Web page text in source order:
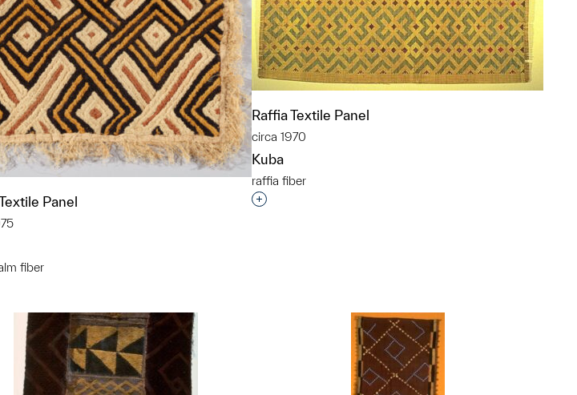
Panel
fiber
in adding this object to a group?
Raffia Textile Panel
circa 1970
Kuba
raffia fiber
Interested in adding this object to a group?